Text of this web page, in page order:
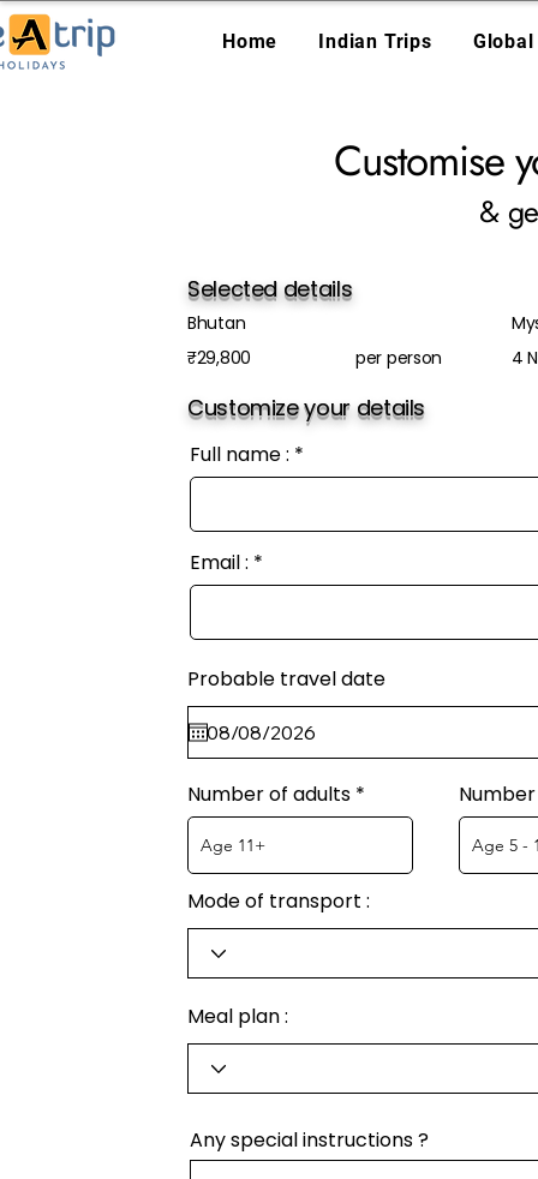
Home Indian Trips
Customise
&
Selected details
Bhutan
₹29,800
per person 4
Customize your details
Full name :
Email :
Probable travel date
Number of adults
Mode of transport :
Meal plan :
Any special instructions ?